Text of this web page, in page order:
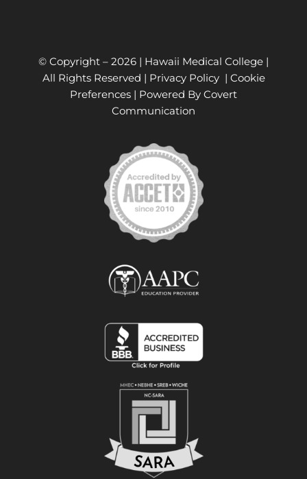
© Copyright – 2026 | Hawaii Medical College |
All Rights Reserved | Privacy Policy| Cookie
Preferences | Powered By Covert
Communication